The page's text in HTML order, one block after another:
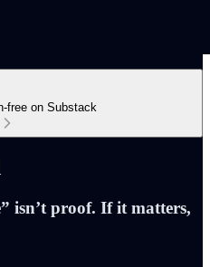
free on Substack
isn’t proof. If it matters,